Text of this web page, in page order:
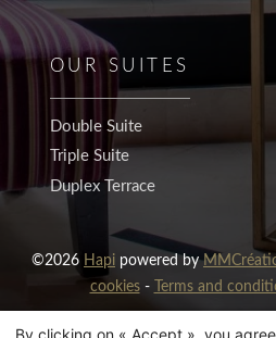
OUR SUITES
Double Suite
Triple Suite
Duplex Terrace
©2026 Hapi powered by
cookies- Terms and
By clicking on « Accept », you